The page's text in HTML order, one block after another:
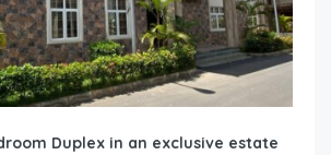
Duplex in an exclusive estate